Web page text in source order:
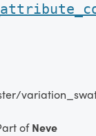
ofNeve